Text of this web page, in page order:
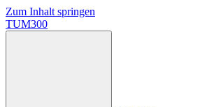
Zum Inhalt springen
TUM300